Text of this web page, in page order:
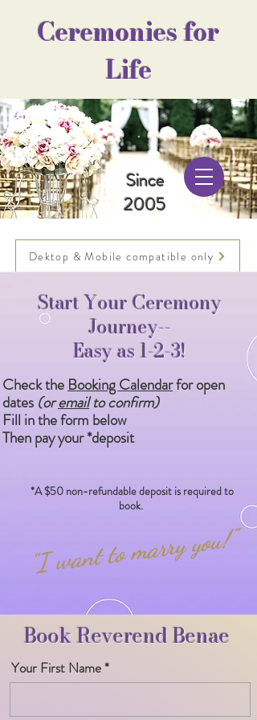
Ceremonies for
Life
Since
2005
Dektop & Mobile compatible only
Start Your Ceremony
Journey--
Easy as 1-2-3!
*A $50 non-refundable deposit is required to
book.​
"I want to marry you!"
Check the Booking Calendarfor open
dates (oremailto confirm)
Fill in the form below
Then pay your *deposit
Book Reverend Benae
Your First Name